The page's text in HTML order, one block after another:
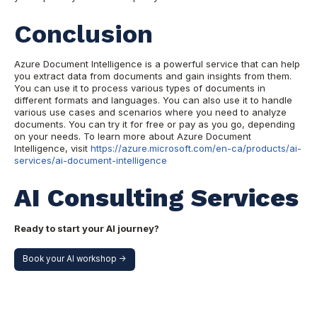
Conclusion
Azure Document Intelligence is a powerful service that can help
you extract data from documents and gain insights from them.
You can use it to process various types of documents in
different formats and languages. You can also use it to handle
various use cases and scenarios where you need to analyze
documents. You can try it for free or pay as you go, depending
on your needs. To learn more about Azure Document
Intelligence, visit https://azure.microsoft.com/en-ca/products/ai-
services/ai-document-intelligence
AI Consulting Services
Ready to start your AI journey?
Book your AI workshop ->